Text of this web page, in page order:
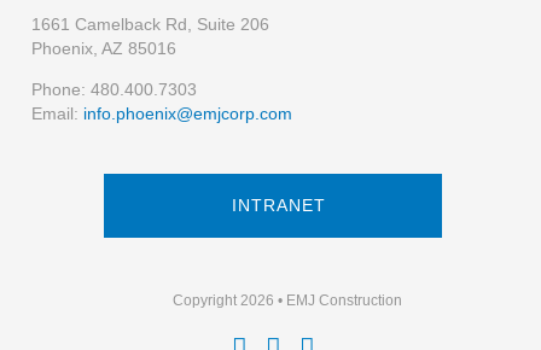
1661 Camelback Rd, Suite 206
Phoenix, AZ 85016
Phone: 480.400.7303
Email: info.phoenix@emjcorp.com
INTRANET
Copyright 2026 • EMJ Construction